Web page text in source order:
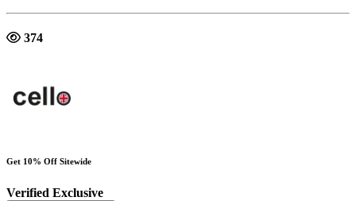
374
Get 10% Off Sitewide
Verified Exclusive